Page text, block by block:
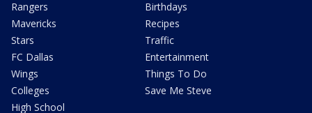
Rangers
Mavericks
Stars
FC Dallas
Wings
Colleges
High School
Birthdays
Recipes
Traffic
Entertainment
Things To Do
Save Me Steve